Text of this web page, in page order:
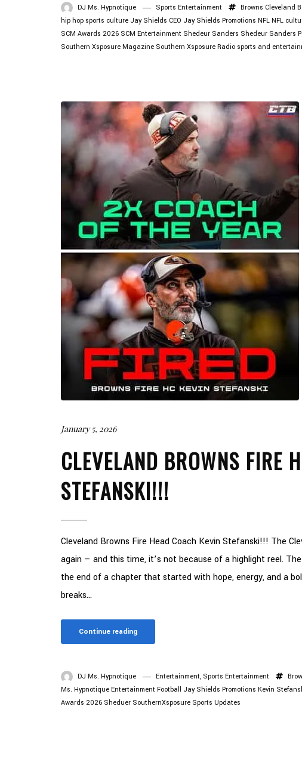
DJ Ms. Hypnotique Sports Entertainment Browns Cleveland
hip hop sports culture Jay Shields CEO Jay Shields Promotions NFL NFL
SCM Awards 2026 SCM Entertainment Shedeur Sanders Shedeur Sanders
Southern Xsposure Magazine Southern Xsposure Radio sports and
January 5, 2026
CLEVELAND BROWNS FIRE
STEFANSKI!!!
Cleveland Browns Fire Head Coach Kevin Stefanski!!! The
again — and this time, it’s not because of a highlight reel.
the end of a chapter that started with hope, energy, and a
breaks...
Continue reading
DJ Ms. Hypnotique Entertainment, Sports Entertainment
Ms. Hypnotique Entertainment Football Jay Shields Promotions Kevin
Awards 2026 Sheduer SouthernXsposure Sports Updates